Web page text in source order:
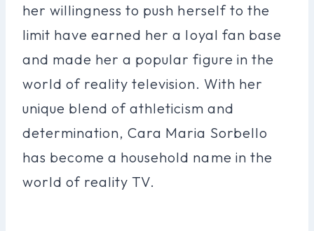
her willingness to push herself to the
limit have earned her a loyal fan base
and made her a popular figure in the
world of reality television. With her
unique blend of athleticism and
determination, Cara Maria Sorbello
has become a household name in the
world of reality TV.